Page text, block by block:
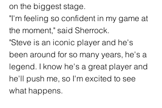
on the biggest stage.
"I'm feeling so confident in my game at
the moment," said Sherrock.
"Steve is an iconic player and he's
been around for so many years, he's a
legend. I know he's a great player and
he'll push me, so I'm excited to see
what happens.